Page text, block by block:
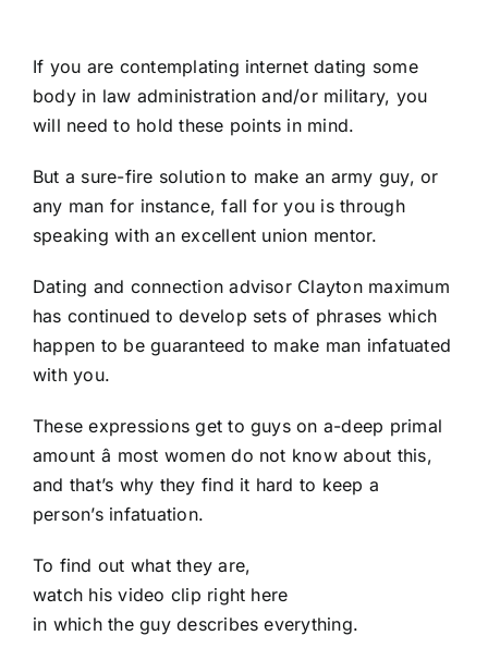
If you are contemplating internet dating some
body in law administration and/or military, you
will need to hold these points in mind.
But a sure-fire solution to make an army guy, or
any man for instance, fall for you is through
speaking with an excellent union mentor.
Dating and connection advisor Clayton maximum
has continued to develop sets of phrases which
happen to be guaranteed to make man infatuated
with you.
These expressions get to guys on a-deep primal
amount â most women do not know about this,
and that’s why they find it hard to keep a
person’s infatuation.
To find out what they are,
watch his video clip right here
in which the guy describes everything.